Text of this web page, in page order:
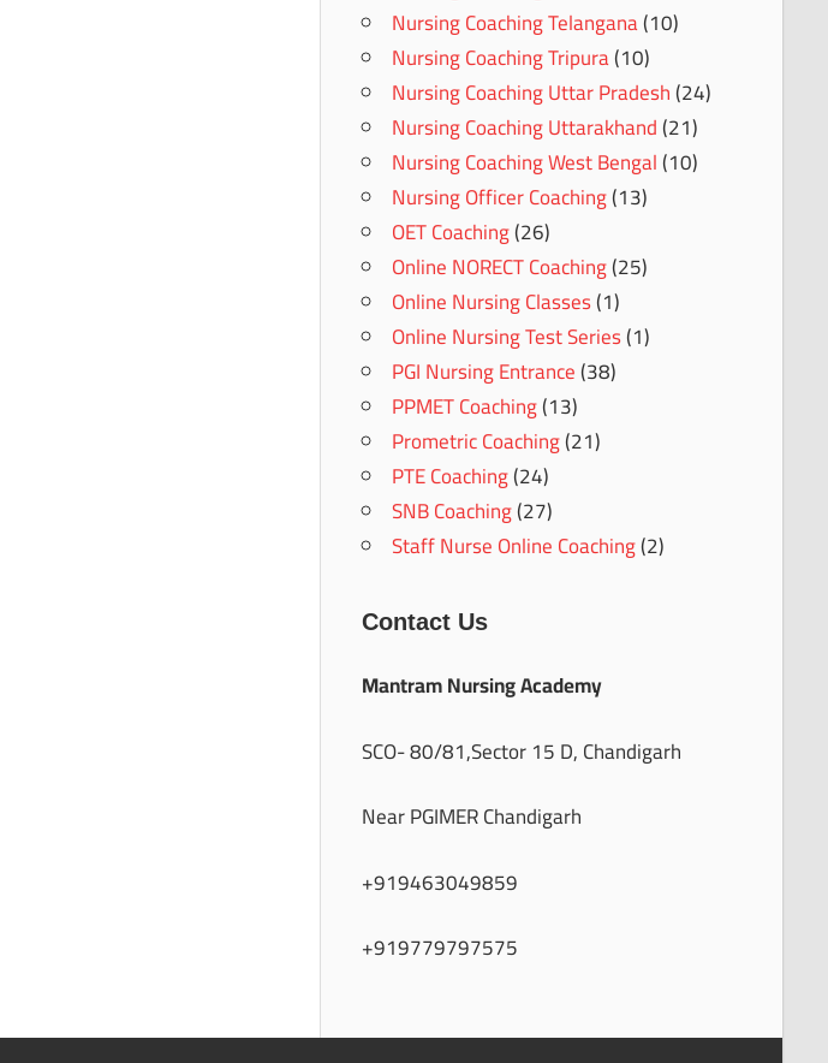
Nursing Coaching Telangana(10)
Nursing Coaching Tripura(10)
Nursing Coaching Uttar Pradesh(24)
Nursing Coaching Uttarakhand(21)
Nursing Coaching West Bengal(10)
Nursing Officer Coaching(13)
OET Coaching(26)
Online NORECT Coaching(25)
Online Nursing Classes(1)
Online Nursing Test Series(1)
PGI Nursing Entrance(38)
PPMET Coaching(13)
Prometric Coaching(21)
PTE Coaching(24)
SNB Coaching(27)
Staff Nurse Online Coaching(2)
Contact Us
Mantram Nursing Academy
SCO- 80/81,Sector 15 D, Chandigarh
Near PGIMER Chandigarh
+919463049859
+919779797575